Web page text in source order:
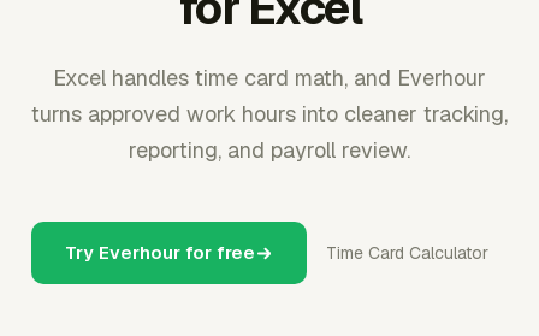
Excel handles time card math, and Everhour
turns approved work hours into cleaner tracking,
reporting, and payroll review.
Try Everhour for free Time Card Calculator